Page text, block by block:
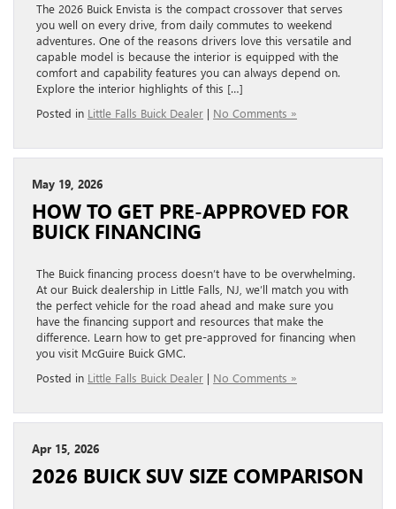
The 2026 Buick Envista is the compact crossover that serves
you well on every drive, from daily commutes to weekend
adventures. One of the reasons drivers love this versatile and
capable model is because the interior is equipped with the
comfort and capability features you can always depend on.
Explore the interior highlights of this […]
Posted in Little Falls Buick Dealer | No Comments »
May 19, 2026
HOW TO GET PRE-APPROVED FOR
BUICK FINANCING
The Buick financing process doesn’t have to be overwhelming.
At our Buick dealership in Little Falls, NJ, we’ll match you with
the perfect vehicle for the road ahead and make sure you
have the financing support and resources that make the
difference. Learn how to get pre-approved for financing when
you visit McGuire Buick GMC.
Posted in Little Falls Buick Dealer | No Comments »
Apr 15, 2026
2026 BUICK SUV SIZE COMPARISON